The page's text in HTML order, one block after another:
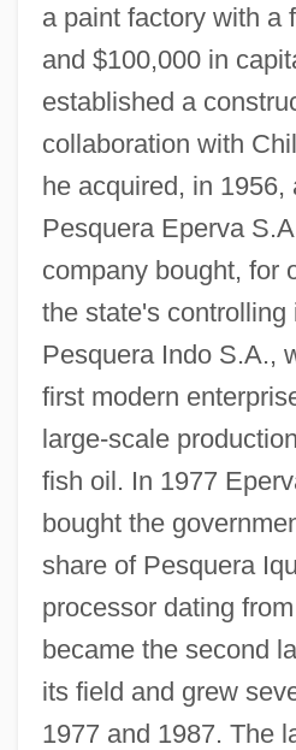
a paint factory with a
and $100,000 in
established a
collaboration with
he acquired, in 1956,
Pesquera Eperva
company bought, for
the state's controlling
Pesquera Indo S.A.,
first modern
large-scale
fish oil. In 1977
bought the
share of Pesquera
processor dating
became the second
its field and grew
1977 and 1987. The